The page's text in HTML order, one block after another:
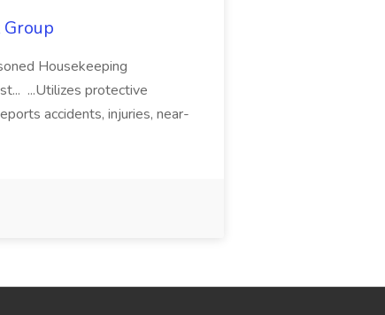
Housekeeping
...Utilizes protective
accidents, injuries, near-